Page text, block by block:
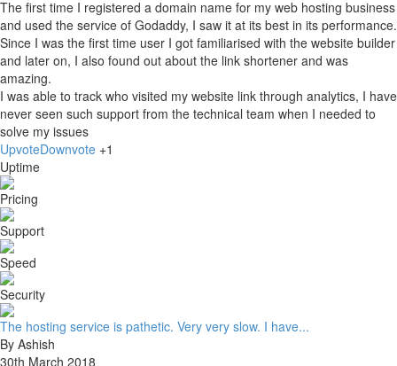
The first time I registered a domain name for my web hosting business
and used the service of Godaddy, I saw it at its best in its performance.
Since I was the first time user I got familiarised with the website builder
and later on, I also found out about the link shortener and was
amazing.
I was able to track who visited my website link through analytics, I have
never seen such support from the technical team when I needed to
solve my issues
UpvoteDownvote +1
Uptime
Pricing
Support
Speed
Security
The hosting service is pathetic. Very very slow. I have...
By Ashish
30th March 2018